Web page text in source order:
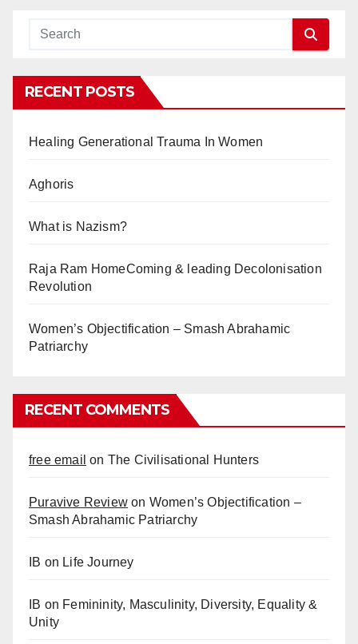
RECENT POSTS
Healing Generational Trauma In Women
Aghoris
What is Nazism?
Raja Ram HomeComing & leading Decolonisation
Revolution
Women’s Objectification – Smash Abrahamic
Patriarchy
RECENT COMMENTS
free email on The Civilisational Hunters
Puravive Review on Women’s Objectification –
Smash Abrahamic Patriarchy
IB on Life Journey
IB on Femininity, Masculinity, Diversity, Equality &
Unity